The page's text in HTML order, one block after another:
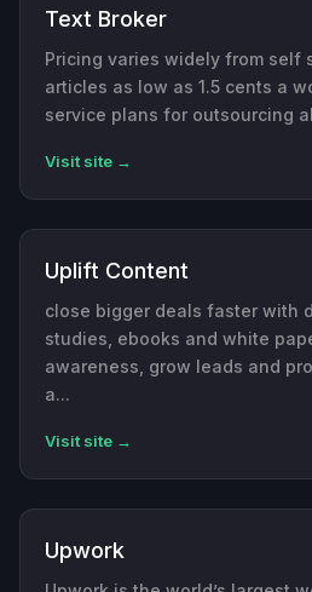
Text Broker
Pricing varies widely from self
articles as low as 1.5 cents a
service plans for outsourcing
Visit site →
Uplift Content
close bigger deals faster with
studies, ebooks and white
awareness, grow leads and
a...
Visit site →
Upwork